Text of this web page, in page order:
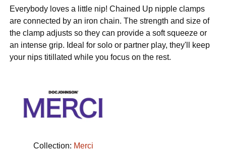
Everybody loves a little nip! Chained Up nipple clamps
are connected by an iron chain. The strength and size of
the clamp adjusts so they can provide a soft squeeze or
an intense grip. Ideal for solo or partner play, they'll keep
your nips titillated while you focus on the rest.
Collection: Merci